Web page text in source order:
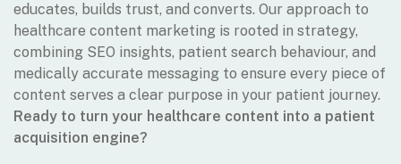
educates, builds trust, and converts. Our approach to
healthcare content marketing is rooted in strategy,
combining SEO insights, patient search behaviour, and
medically accurate messaging to ensure every piece of
content serves a clear purpose in your patient journey.
Ready to turn your healthcare content into a patient
acquisition engine?